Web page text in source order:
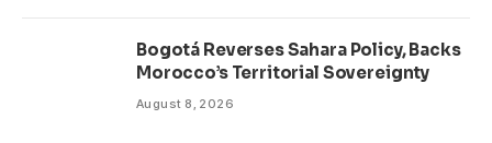
Bogotá Reverses Sahara Policy, Backs
Morocco’s Territorial Sovereignty
August 8, 2026